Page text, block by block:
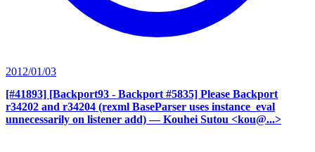
2012/01/03
[#41893] [Backport93 - Backport #5835] Please Backport
r34202 and r34204 (rexml BaseParser uses instance_eval
unnecessarily on listener add) — Kouhei Sutou <kou@...>